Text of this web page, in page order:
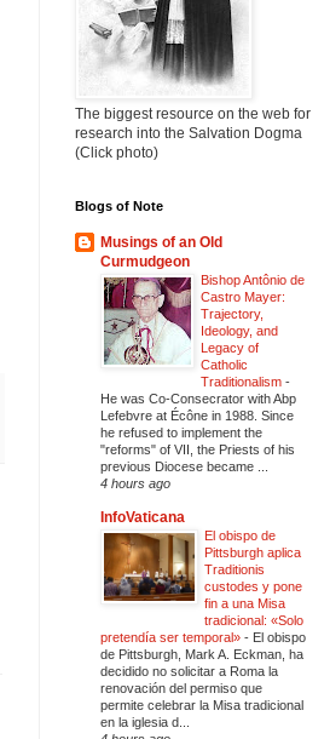
The biggest resource on the web for
research into the Salvation Dogma
(Click photo)
Blogs of Note
Musings of an Old
Curmudgeon
Bishop Antônio de
Castro Mayer:
Trajectory,
Ideology, and
Legacy of
Catholic
Traditionalism -
He was Co-Consecrator with Abp
Lefebvre at Écône in 1988. Since
he refused to implement the
"reforms" of VII, the Priests of his
previous Diocese became ...
4 hours ago
InfoVaticana
El obispo de
Pittsburgh aplica
Traditionis
custodes y pone
fin a una Misa
tradicional: «Solo
pretendía ser temporal» - El obispo
de Pittsburgh, Mark A. Eckman, ha
decidido no solicitar a Roma la
renovación del permiso que
permite celebrar la Misa tradicional
en la iglesia d...